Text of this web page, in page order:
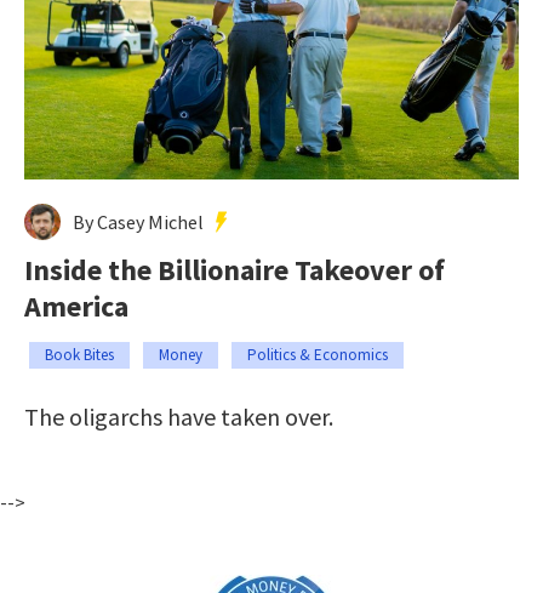
By Casey Michel
Inside the Billionaire Takeover of
America
Book Bites Money Politics & Economics
The oligarchs have taken over.
-->